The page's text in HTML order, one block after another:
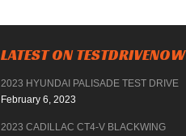
LATEST ON TESTDRIVENOW
2023 HYUNDAI PALISADE TEST DRIVE
February 6, 2023
2023 CADILLAC CT4-V BLACKWING